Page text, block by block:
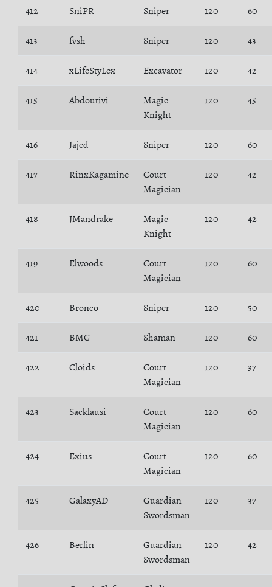
412 SniPR Sniper 120 60
413 fvsh Sniper 120 43
414 xLifeStyLex Excavator 120 42
415 Abdoutivi
Magic
Knight
120 45
416 Jajed Sniper 120 60
417 RinxKagamine
Court
Magician
120 42
418 JMandrake
Magic
Knight
120 42
419 Elwoods
Court
Magician
120 60
420 Bronco Sniper 120 50
421 BMG Shaman 120 60
422 Cloids
Court
Magician
120 37
423 Sacklausi
Court
Magician
120 60
424 Exius
Court
Magician
120 60
425 GalaxyAD
Guardian
Swordsman
120 37
426 Berlin
Guardian
Swordsman
120 42